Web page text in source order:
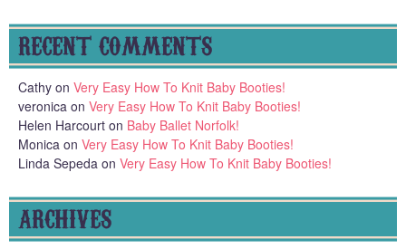
RECENT COMMENTS
Cathy on Very Easy How To Knit Baby Booties!
veronica on Very Easy How To Knit Baby Booties!
Helen Harcourt on Baby Ballet Norfolk!
Monica on Very Easy How To Knit Baby Booties!
Linda Sepeda on Very Easy How To Knit Baby Booties!
ARCHIVES